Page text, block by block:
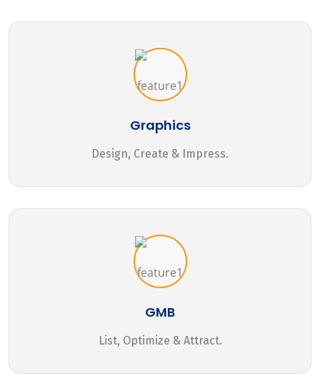
Graphics
Design, Create & Impress.
GMB
List, Optimize & Attract.